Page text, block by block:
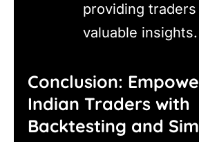
providing
valuable insights.
Conclusion:
Indian Traders with
Backtesting and